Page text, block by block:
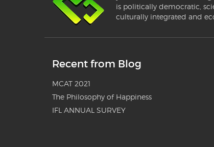
is politically democratic,
culturally integrated and
Recent from Blog
MCAT 2021
The Philosophy of Happiness
IFL ANNUAL SURVEY